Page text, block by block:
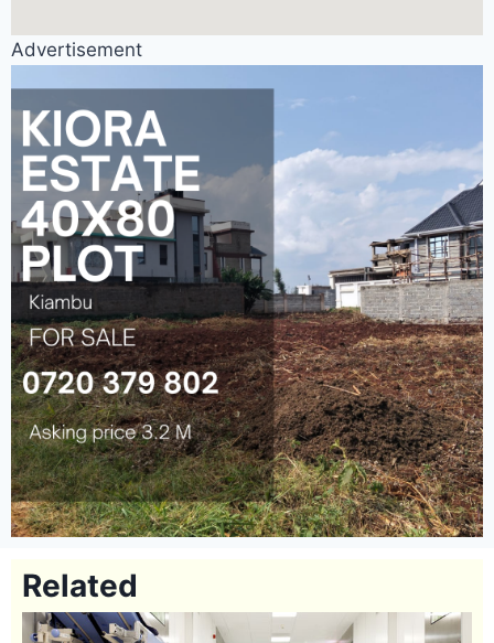
Advertisement
Related